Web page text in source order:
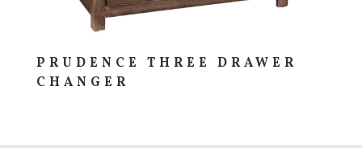
PRUDENCE THREE DRAWER
CHANGER